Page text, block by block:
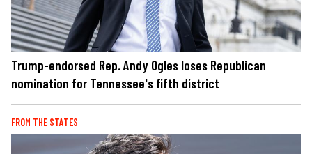
Trump-endorsed Rep. Andy Ogles loses Republican
nomination for Tennessee's fifth district
FROM THE STATES